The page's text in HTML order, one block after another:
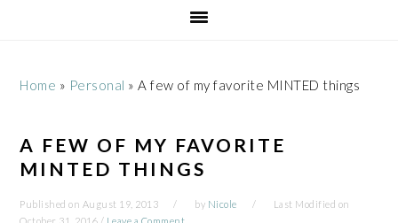
Home » Personal »A few of my favorite MINTED things
A FEW OF MY FAVORITE
MINTED THINGS
Published on August 19, 2013 by Nicole
Last Modified on